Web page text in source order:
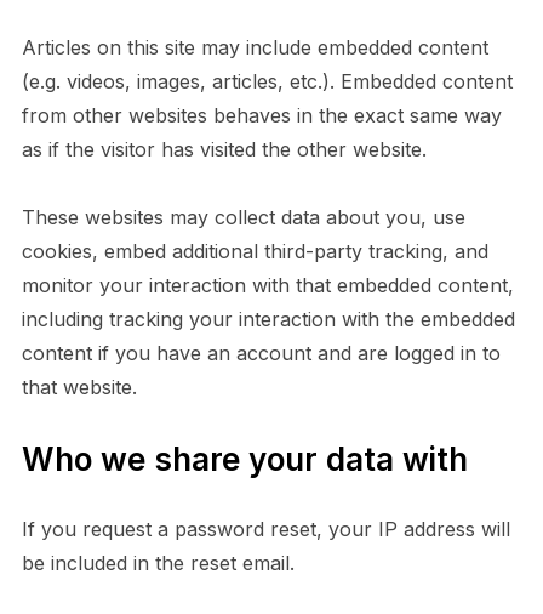
Articles on this site may include embedded content
(e.g. videos, images, articles, etc.). Embedded content
from other websites behaves in the exact same way
as if the visitor has visited the other website.
These websites may collect data about you, use
cookies, embed additional third-party tracking, and
monitor your interaction with that embedded content,
including tracking your interaction with the embedded
content if you have an account and are logged in to
that website.
Who we share your data with
If you request a password reset, your IP address will
be included in the reset email.